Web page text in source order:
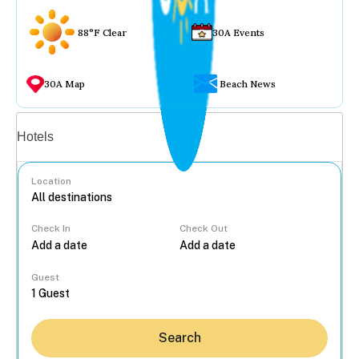
88°F Clear 30A Events
30A Map Beach News
Hotels
Location
Check In Check Out
Guest
Search